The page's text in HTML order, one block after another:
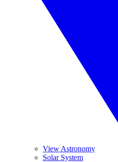
View Astronomy
Solar System